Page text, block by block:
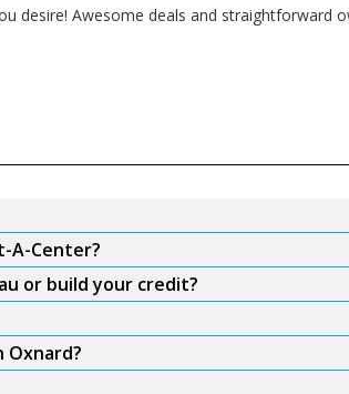
desire! Awesome deals and straightforward
A-Center?
or build your credit?